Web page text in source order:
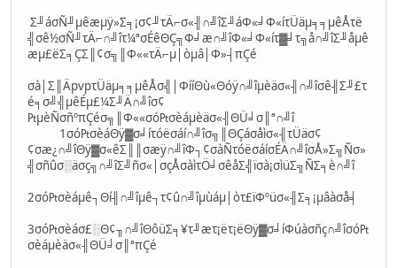
Σ╜áσÑ╜µêæµÿ»Σ╕¡σ¢╜τÄ⌐σ«╢∩╝îΣ╜áΦ«╛Φ«íτÜäµ╕╕µêÅτë
╣σê½σÑ╜τÄ⌐∩╝îτ¼ªσÉêΘÇ╗Φ╛æ∩╝îΦ«╛Φ«íτ▓╛τ╗å∩╝îΣ╜åµê
æµ£ëΣ╕ÇΣ║¢σ╗║Φ««τÄ⌐µ│òµâ│Φ»┤πÇé
σà│Σ║ÄpvpτÜäµ╕╕µêÅσ╣│ΦííΘù«Θóÿ∩╝îµèäσ«╢∩╝îσê╢Σ╜£τ
é╕σ╝╣µêÉµ£¼Σ╜Ä∩╝îσ¢
₧µèÑσñºπÇéσ╗║Φ««σó₧σèáµèäσ«╢ΘÜ╛σ║ª∩╝î
1σó₧σèáΘÿ▓σ╛íτóëσáí∩╝îσ╗║ΘÇáσåìσ«╢τÜäσ¢
¢σæ¿∩╝îΘÿ▓σ«êΣ║║σæÿ∩╝îΦ┐¢σàÑτóëσáíσÉÄ∩╝îσÅ»Σ╗Ñσ»
╣σñûσ░äσç╗∩╝îΣ╝ñσ«│σçÅσàìτÖ╛σêåΣ╣ïσà¡σìüΣ╗ÑΣ╕è∩╝î
2σó₧σèáµê┐Θí╢∩╝îµê┐τ¢û∩╝îµùáµ│òτ£ïΦºüσ«╢Σ╕¡µâàσå╡
3σó₧σèáσ£░Θ¢╖∩╝îΘôüΣ╕¥τ╜æτ¡ëτ¡ëΘÿ▓σ╛íΦúàσñç∩╝îσó₧
σèáµèäσ«╢ΘÜ╛σ║ªπÇé